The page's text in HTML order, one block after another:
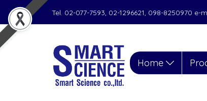
Tel. 02-077-7593, 02-1296621, 098-8250970
Home